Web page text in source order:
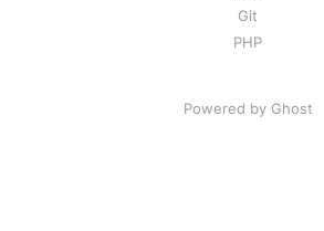
Git
PHP
Powered by Ghost